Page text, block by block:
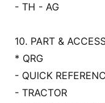
- TH - AG
10. PART &
* QRG
- QUICK
- TRACTOR